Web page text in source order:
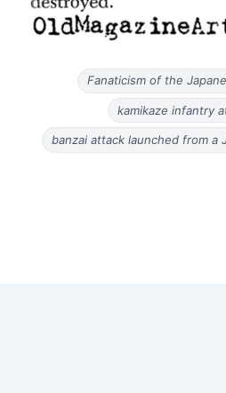
Fanaticism of the
kamikaze infantry
banzai attack launched from a